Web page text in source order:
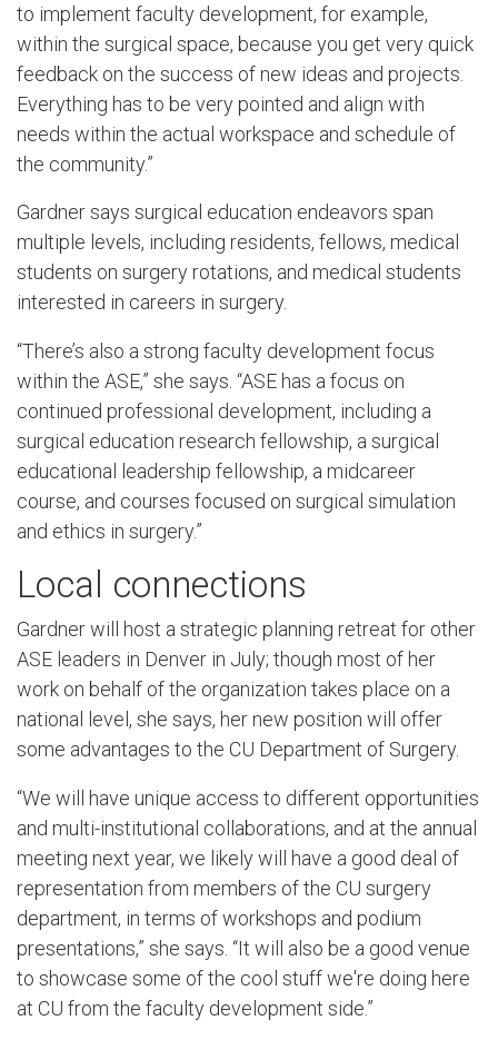
to implement faculty development, for example,
within the surgical space, because you get very quick
feedback on the success of new ideas and projects.
Everything has to be very pointed and align with
needs within the actual workspace and schedule of
the community.”
Gardner says surgical education endeavors span
multiple levels, including residents, fellows, medical
students on surgery rotations, and medical students
interested in careers in surgery.
“There’s also a strong faculty development focus
within the ASE,” she says. “ASE has a focus on
continued professional development, including a
surgical education research fellowship, a surgical
educational leadership fellowship, a midcareer
course, and courses focused on surgical simulation
and ethics in surgery.”
Local connections
Gardner will host a strategic planning retreat for other
ASE leaders in Denver in July; though most of her
work on behalf of the organization takes place on a
national level, she says, her new position will offer
some advantages to the CU Department of Surgery.
“We will have unique access to different opportunities
and multi-institutional collaborations, and at the annual
meeting next year, we likely will have a good deal of
representation from members of the CU surgery
department, in terms of workshops and podium
presentations,” she says. “It will also be a good venue
to showcase some of the cool stuff we're doing here
at CU from the faculty development side.”